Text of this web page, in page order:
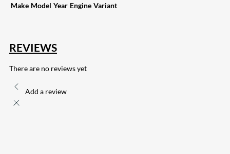
Make Model Year Engine Variant
REVIEWS
There are no reviews yet
Add a review